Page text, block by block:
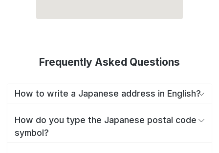
Frequently Asked Questions
How to write a Japanese address in English?
How do you type the Japanese postal code
symbol?